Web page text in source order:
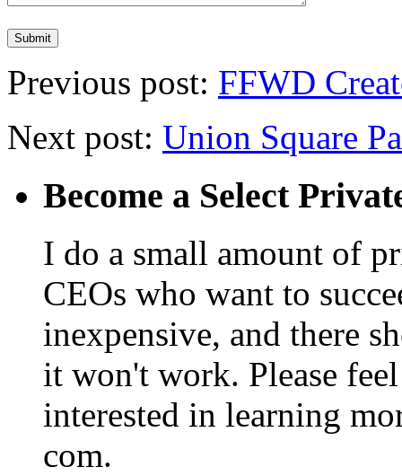
Previous post: FFWD
Next post: Union Square
Become a Select
I do a small amount of
CEOs who want to
inexpensive, and there
it won't work. Please
interested in learning
com.